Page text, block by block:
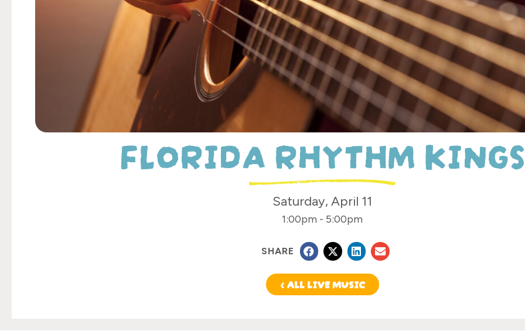
FLORIDA RHYTHM KINGS
Saturday, April 11
1:00pm - 5:00pm
SHARE
< ALL LIVE MUSIC